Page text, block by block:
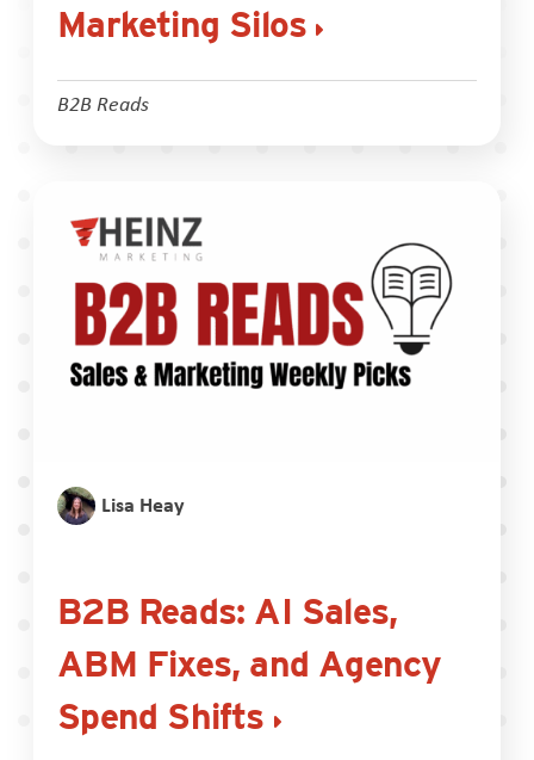
Marketing Silos
B2B Reads
Lisa Heay
B2B Reads: AI Sales,
ABM Fixes, and Agency
Spend Shifts